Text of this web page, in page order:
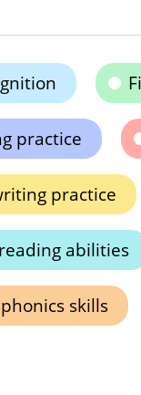
practice
practice
abilities
skills